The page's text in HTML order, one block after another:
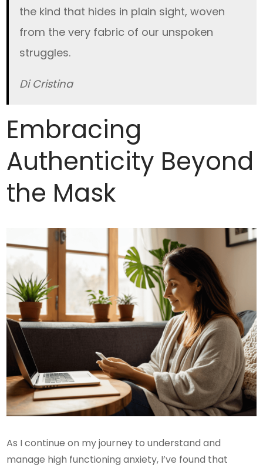
the kind that hides in plain sight, woven
from the very fabric of our unspoken
struggles.
Di Cristina
Embracing
Authenticity Beyond
the Mask
As I continue on my journey to understand and
manage high functioning anxiety, I’ve found that